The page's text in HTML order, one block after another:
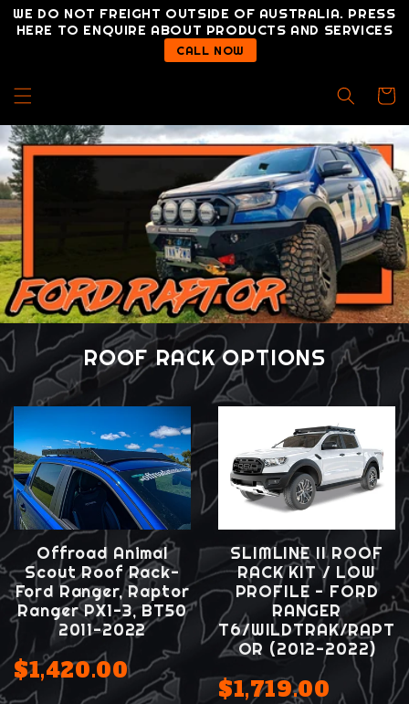
Skip to
content
WE DO NOT FREIGHT OUTSIDE OF AUSTRALIA. PRESS
HERE TO ENQUIRE ABOUT PRODUCTS AND SERVICES
CALL NOW
Cart
ROOF RACK OPTIONS
Offroad Animal
Scout Roof Rack-
Ford Ranger, Raptor
Ranger PX1-3, BT50
2011-2022
$1,420.00
SLIMLINE II ROOF
RACK KIT / LOW
PROFILE - FORD
RANGER
T6/WILDTRAK/RAPT
OR (2012-2022)
$1,719.00